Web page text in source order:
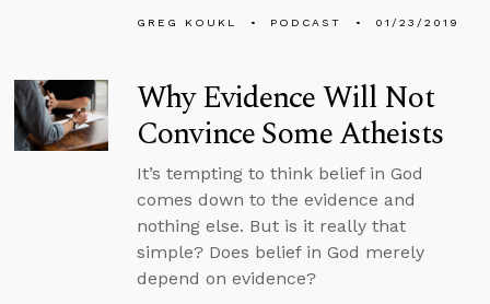
GREG KOUKL PODCAST 01/23/2019
Why Evidence Will Not
Convince Some Atheists
It’s tempting to think belief in God
comes down to the evidence and
nothing else. But is it really that
simple? Does belief in God merely
depend on evidence?